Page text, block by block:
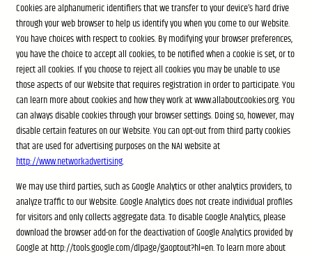
Cookies are alphanumeric identifiers that we transfer to your device’s hard drive
through your web browser to help us identify you when you come to our Website.
You have choices with respect to cookies. By modifying your browser preferences,
you have the choice to accept all cookies, to be notified when a cookie is set, or to
reject all cookies. If you choose to reject all cookies you may be unable to use
those aspects of our Website that requires registration in order to participate. You
can learn more about cookies and how they work at www.allaboutcookies.org. You
can always disable cookies through your browser settings. Doing so, however, may
disable certain features on our Website. You can opt-out from third party cookies
that are used for advertising purposes on the NAI website at
http://www.networkadvertising.
We may use third parties, such as Google Analytics or other analytics providers, to
analyze traffic to our Website. Google Analytics does not create individual profiles
for visitors and only collects aggregate data. To disable Google Analytics, please
download the browser add-on for the deactivation of Google Analytics provided by
Google at http://tools.google.com/dlpage/gaoptout?hl=en. To learn more about